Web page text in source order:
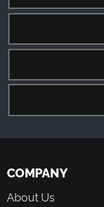
COMPANY
About Us